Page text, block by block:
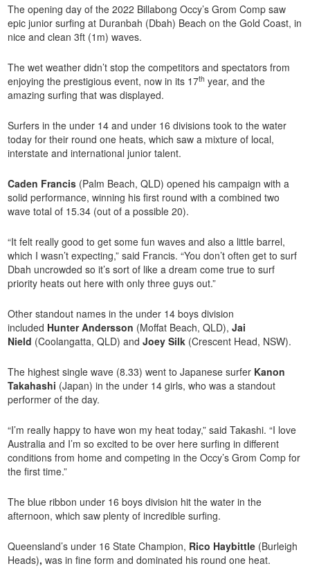
The opening day of the 2022 Billabong Occy’s Grom Comp saw
epic junior surfing at Duranbah (Dbah) Beach on the Gold Coast, in
nice and clean 3ft (1m) waves.
The wet weather didn’t stop the competitors and spectators from
enjoying the prestigious event, now in its 17th year, and the
amazing surfing that was displayed.
Surfers in the under 14 and under 16 divisions took to the water
today for their round one heats, which saw a mixture of local,
interstate and international junior talent.
Caden Francis (Palm Beach, QLD) opened his campaign with a
solid performance, winning his first round with a combined two
wave total of 15.34 (out of a possible 20).
“It felt really good to get some fun waves and also a little barrel,
which I wasn’t expecting,” said Francis. “You don’t often get to surf
Dbah uncrowded so it’s sort of like a dream come true to surf
priority heats out here with only three guys out.”
Other standout names in the under 14 boys division
included Hunter Andersson (Moffat Beach, QLD),Jai
Nield (Coolangatta, QLD) andJoey Silk (Crescent Head, NSW).
The highest single wave (8.33) went to Japanese surfer Kanon
Takahashi (Japan) in the under 14 girls, who was a standout
performer of the day.
“I’m really happy to have won my heat today,” said Takashi. “I love
Australia and I’m so excited to be over here surfing in different
conditions from home and competing in the Occy’s Grom Comp for
the first time.”
The blue ribbon under 16 boys division hit the water in the
afternoon, which saw plenty of incredible surfing.
Queensland’s under 16 State Champion, Rico Haybittle (Burleigh
Heads), was in fine form and dominated his round one heat.